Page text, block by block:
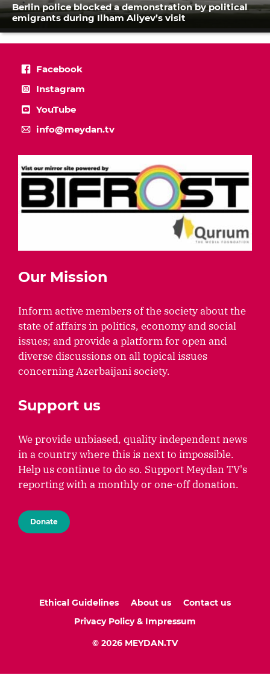
Berlin police blocked a demonstration by political
emigrants during Ilham Aliyev’s visit
Facebook
Instagram
YouTube
info@meydan.tv
Our Mission
Inform active members of the society about the
state of affairs in politics, economy and social
issues; and provide a platform for open and
diverse discussions on all topical issues
concerning Azerbaijani society.
Support us
We provide unbiased, quality independent news
in a country where this is next to impossible.
Help us continue to do so. Support Meydan TV's
reporting with a monthly or one-off donation.
Donate
Ethical Guidelines About us
Contact us
Privacy Policy & Impressum
© 2026 MEYDAN.TV